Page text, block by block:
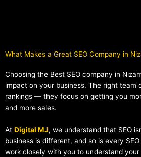
What Makes a Great SEO Company in
Choosing the Best SEO company in
impact on your business. The right team
rankings — they focus on getting you
and more sales.
At Digital MJ, we understand that SEO
business is different, and so is every
work closely with you to understand your